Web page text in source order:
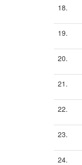
18.
19.
20.
21.
22.
23.
24.